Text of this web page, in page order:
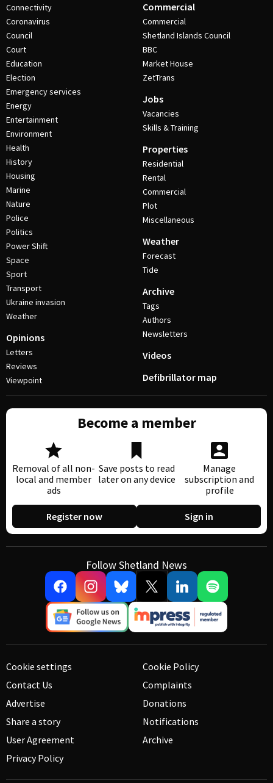
Connectivity
Coronavirus
Council
Court
Education
Election
Emergency services
Energy
Entertainment
Environment
Health
History
Housing
Marine
Nature
Police
Politics
Power Shift
Space
Sport
Transport
Ukraine invasion
Weather
Opinions
Letters
Reviews
Viewpoint
Commercial
Commercial
Shetland Islands Council
BBC
Market House
ZetTrans
Jobs
Vacancies
Skills & Training
Properties
Residential
Rental
Commercial
Plot
Miscellaneous
Weather
Forecast
Tide
Archive
Tags
Authors
Newsletters
Videos
Defibrillator map
Become a member
Removal of all non-
local and member
ads
Save posts to read
later on any device
Manage
subscription and
profile
Register now Sign in
Follow Shetland News
Cookie settings
Contact Us
Advertise
Share a story
User Agreement
Privacy Policy
Cookie Policy
Complaints
Donations
Notifications
Archive